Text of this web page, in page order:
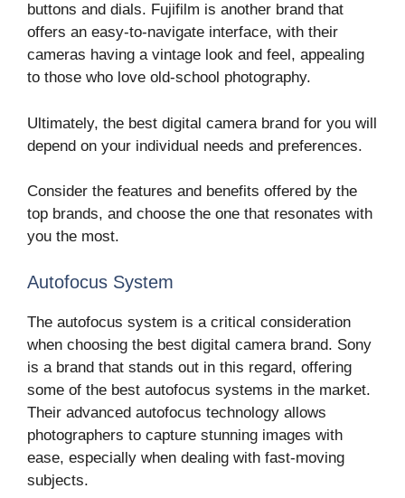
buttons and dials. Fujifilm is another brand that
offers an easy-to-navigate interface, with their
cameras having a vintage look and feel, appealing
to those who love old-school photography.
Ultimately, the best digital camera brand for you will
depend on your individual needs and preferences.
Consider the features and benefits offered by the
top brands, and choose the one that resonates with
you the most.
Autofocus System
The autofocus system is a critical consideration
when choosing the best digital camera brand. Sony
is a brand that stands out in this regard, offering
some of the best autofocus systems in the market.
Their advanced autofocus technology allows
photographers to capture stunning images with
ease, especially when dealing with fast-moving
subjects.